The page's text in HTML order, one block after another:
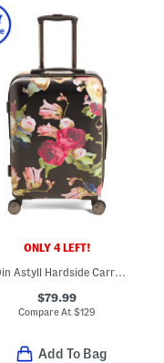
ONLY 4 LEFT!
20in Astyll Hardside Carry-on Spinner
$79.99
Compare At$129
Add To Bag